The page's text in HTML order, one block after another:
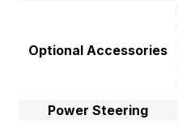
Optional Accessories
Power Steering